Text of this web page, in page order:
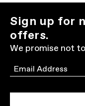
Sign up for
offers.
We promise not
Email